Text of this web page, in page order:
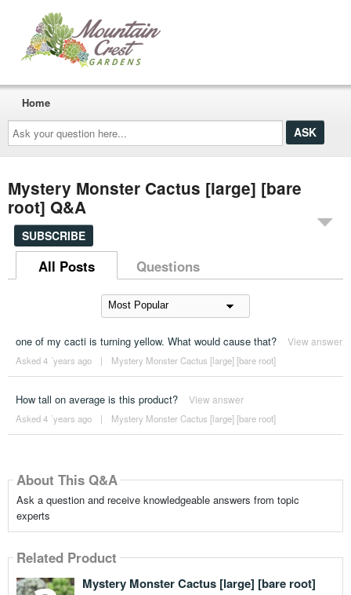
Ask
your
question
here...
Home
Mystery Monster Cactus [large] [bare
root] Q&A
SUBSCRIBE
All Posts Questions
one of my cacti is turning yellow. What would cause that? View answer
Asked 4 ´years ago | Mystery Monster Cactus [large] [bare root]
How tall on average is this product? View answer
Asked 4 ´years ago | Mystery Monster Cactus [large] [bare root]
About This Q&A
Ask a question and receive knowledgeable answers from topic
experts
Related Product
Mystery Monster Cactus [large] [bare root]